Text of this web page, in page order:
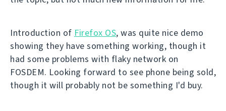
Introduction of Firefox OS, was quite nice demo
showing they have something working, though it
had some problems with flaky network on
FOSDEM. Looking forward to see phone being sold,
though it will probably not be something I'd buy.